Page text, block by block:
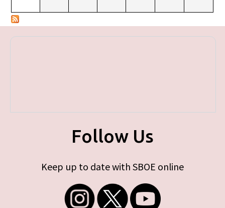
Follow Us
Keep up to date with SBOE online